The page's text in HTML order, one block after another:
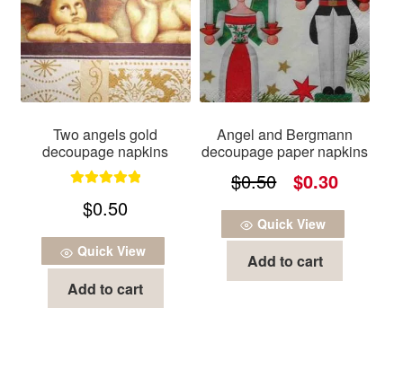
Two angels gold
decoupage napkins
out of 5
$0.50
Quick View
Add to cart
Angel and Bergmann
decoupage paper napkins
$0.50
Original
price
was:
$0.50.
$0.30Current
price
is:
Quick View
Add to cart